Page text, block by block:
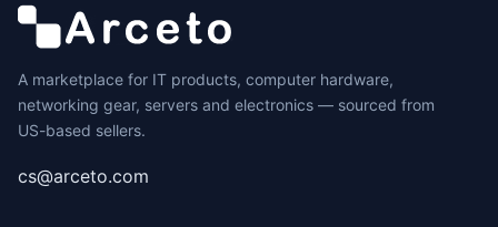
A marketplace for IT products, computer hardware,
networking gear, servers and electronics — sourced from
US-based sellers.
cs@arceto.com